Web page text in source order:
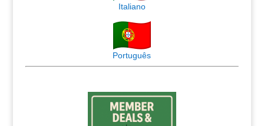
Italiano
Português